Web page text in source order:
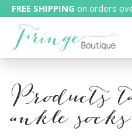
FREE SHIPPING on orders
Products
ankle socks